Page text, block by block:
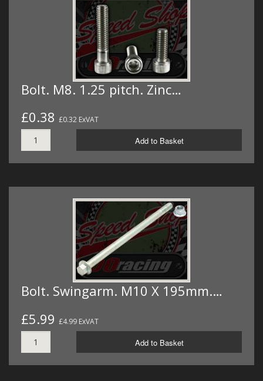
Bolt. M8. 1.25 pitch. Zinc…
£0.38 £0.32 ExVAT
Add to Basket
Bolt. Swingarm. M10 X 195mm.…
£5.99 £4.99 ExVAT
Add to Basket